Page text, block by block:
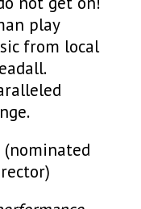
play
from local
(nominated